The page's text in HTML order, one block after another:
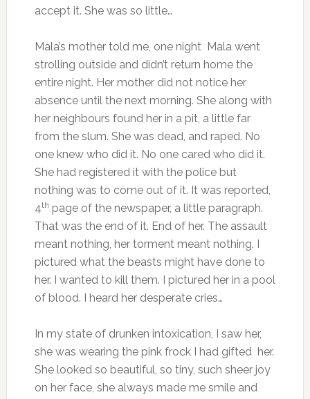
accept it. She was so little…
Mala’s mother told me, one night Mala went
strolling outside and didn’t return home the
entire night. Her mother did not notice her
absence until the next morning. She along with
her neighbours found her in a pit, a little far
from the slum. She was dead, and raped. No
one knew who did it. No one cared who did it.
She had registered it with the police but
nothing was to come out of it. It was reported,
4th page of the newspaper, a little paragraph.
That was the end of it. End of her. The assault
meant nothing, her torment meant nothing. I
pictured what the beasts might have done to
her. I wanted to kill them. I pictured her in a pool
of blood. I heard her desperate cries…
In my state of drunken intoxication, I saw her,
she was wearing the pink frock I had gifted her.
She looked so beautiful, so tiny, such sheer joy
on her face, she always made me smile and